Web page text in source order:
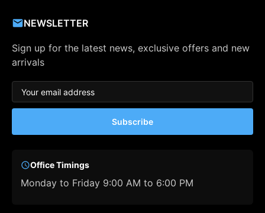
NEWSLETTER
Sign up for the latest news, exclusive offers and new
arrivals
Subscribe
Office Timings
Monday to Friday 9:00 AM to 6:00 PM